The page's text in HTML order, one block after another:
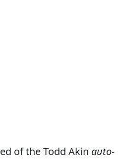
of the Todd Akin auto-